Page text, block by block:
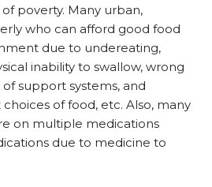
poverty. Many urban,
who can afford good food
due to undereating,
inability to swallow, wrong
support systems, and
of food, etc. Also, many
on multiple medications
due to medicine to